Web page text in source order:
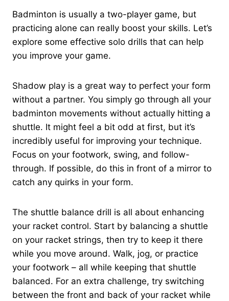
Badminton is usually a two-player game, but
practicing alone can really boost your skills. Let’s
explore some effective solo drills that can help
you improve your game.
Shadow play is a great way to perfect your form
without a partner. You simply go through all your
badminton movements without actually hitting a
shuttle. It might feel a bit odd at first, but it’s
incredibly useful for improving your technique.
Focus on your footwork, swing, and follow-
through. If possible, do this in front of a mirror to
catch any quirks in your form.
The shuttle balance drill is all about enhancing
your racket control. Start by balancing a shuttle
on your racket strings, then try to keep it there
while you move around. Walk, jog, or practice
your footwork – all while keeping that shuttle
balanced. For an extra challenge, try switching
between the front and back of your racket while